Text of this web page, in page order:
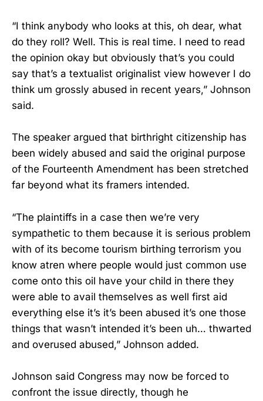
“I think anybody who looks at this, oh dear, what
do they roll? Well. This is real time. I need to read
the opinion okay but obviously that’s you could
say that’s a textualist originalist view however I do
think um grossly abused in recent years,” Johnson
said.
The speaker argued that birthright citizenship has
been widely abused and said the original purpose
of the Fourteenth Amendment has been stretched
far beyond what its framers intended.
“The plaintiffs in a case then we’re very
sympathetic to them because it is serious problem
with of its become tourism birthing terrorism you
know atren where people would just common use
come onto this oil have your child in there they
were able to avail themselves as well first aid
everything else it’s it’s been abused it’s one those
things that wasn’t intended it’s been uh… thwarted
and overused abused,” Johnson added.
Johnson said Congress may now be forced to
confront the issue directly, though he